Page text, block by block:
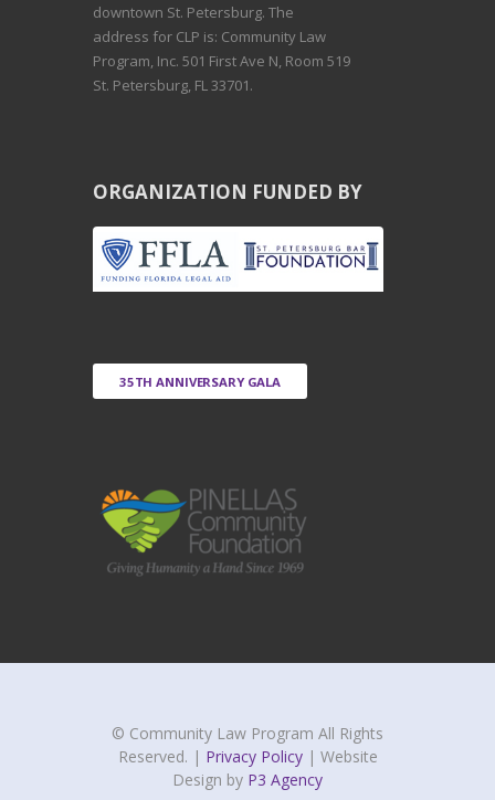
downtown St. Petersburg. The
address for CLP is: Community Law
Program, Inc. 501 First Ave N, Room 519
St. Petersburg, FL 33701.
ORGANIZATION FUNDED BY
35TH ANNIVERSARY GALA
© Community Law Program All Rights
Reserved. | Privacy Policy | Website
Design by P3 Agency